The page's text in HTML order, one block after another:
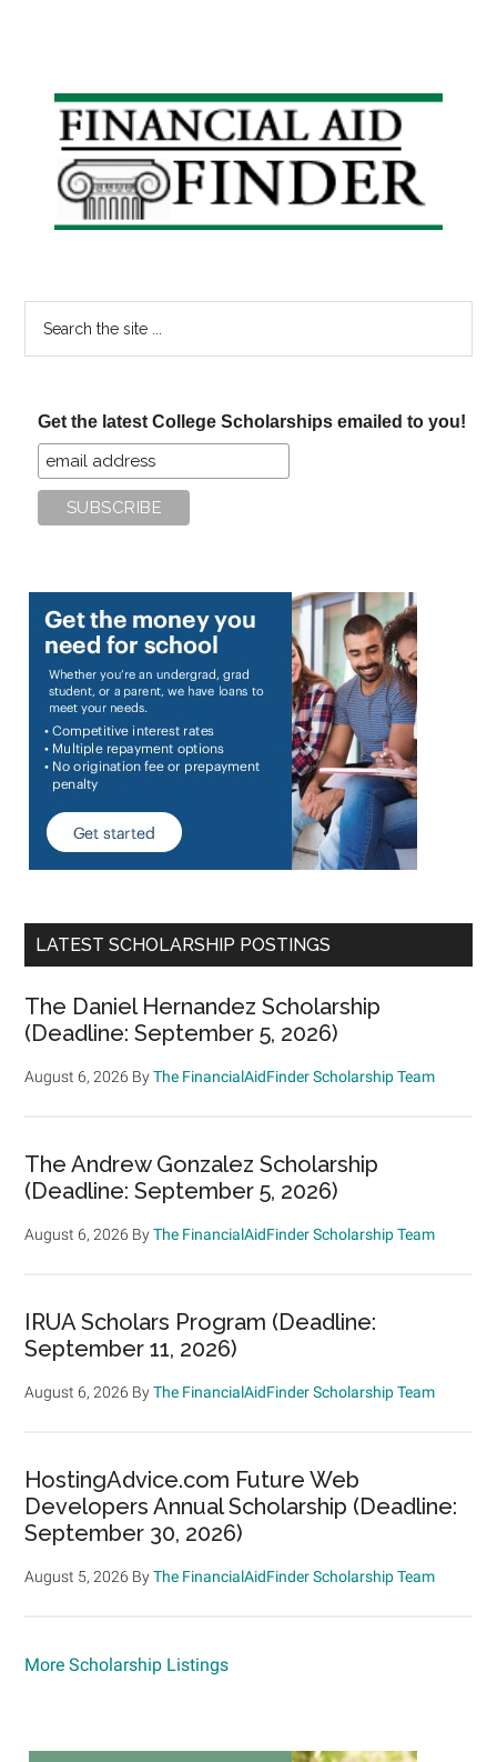
Primary
Sidebar
Get the latest College Scholarships emailed to you!
LATEST SCHOLARSHIP POSTINGS
The Daniel Hernandez Scholarship
(Deadline: September 5, 2026)
August 6, 2026 ByThe FinancialAidFinder Scholarship Team
The Andrew Gonzalez Scholarship
(Deadline: September 5, 2026)
August 6, 2026 ByThe FinancialAidFinder Scholarship Team
IRUA Scholars Program (Deadline:
September 11, 2026)
August 6, 2026 ByThe FinancialAidFinder Scholarship Team
HostingAdvice.com Future Web
Developers Annual Scholarship (Deadline:
September 30, 2026)
August 5, 2026 ByThe FinancialAidFinder Scholarship Team
More Scholarship Listings